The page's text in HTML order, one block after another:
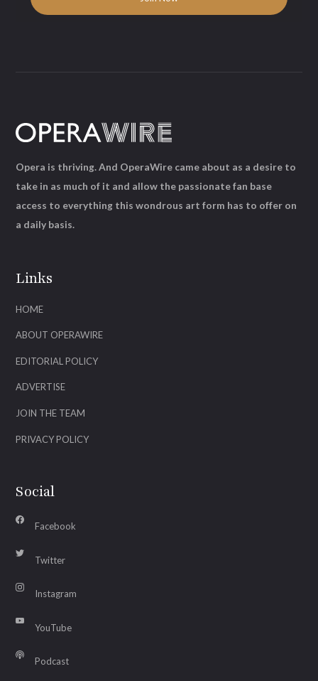
Links
HOME
ABOUT OPERAWIRE
EDITORIAL POLICY
ADVERTISE
JOIN THE TEAM
PRIVACY POLICY
Social
Facebook
Twitter
Instagram
YouTube
Podcast
Opera is thriving. And OperaWire came about as a desire to
take in as much of it and allow the passionate fan base
access to everything this wondrous art form has to offer on
a daily basis.